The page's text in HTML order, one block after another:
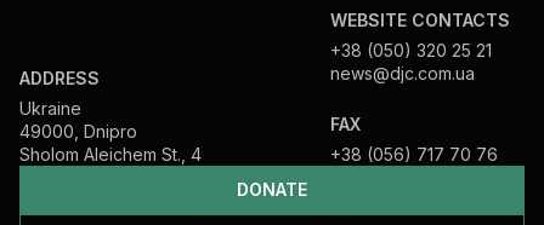
DONATE
ADDRESS
Ukraine
49000, Dnipro
Sholom Aleichem St., 4
WEBSITE CONTACTS
+38 (050) 320 25 21
news@djc.com.ua
FAX
+38 (056) 717 70 76